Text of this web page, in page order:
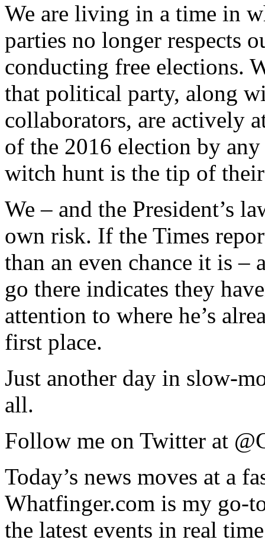
We are living in a time in
parties no longer respects
conducting free elections.
that political party, along
collaborators, are actively
of the 2016 election by
witch hunt is the tip of their
We – and the President’s
own risk. If the Times
than an even chance it is –
go there indicates they
attention to where he’s
first place.
Just another day in slow-
all.
Follow me on Twitter at
Today’s news moves at a
Whatfinger.com is my go-
the latest events in real